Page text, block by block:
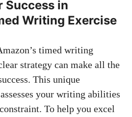
Success in
Writing Exercise
timed ​writing
strategy can make all the⁤
This unique
your writing⁤ abilities
To​ help ‍you excel